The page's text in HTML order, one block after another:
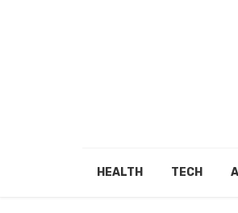
HEALTH TECH